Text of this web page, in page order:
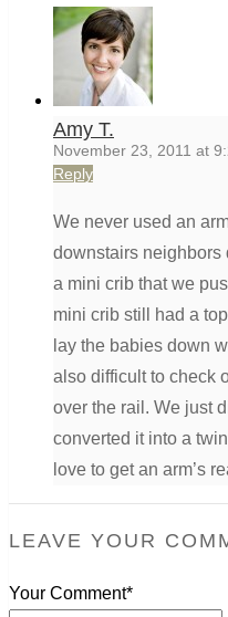
Amy T.
November 23, 2011 at
Reply
We never used an
downstairs neighbors
a mini crib that we
mini crib still had a
lay the babies down
also difficult to check
over the rail. We just
converted it into a
love to get an arm’s
LEAVE YOUR
Your Comment*